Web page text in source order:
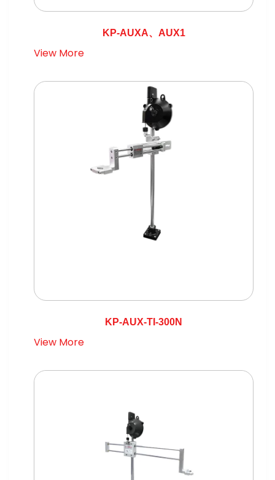
KP-AUXA、AUX1
View More
KP-AUX-TI-300N
View More